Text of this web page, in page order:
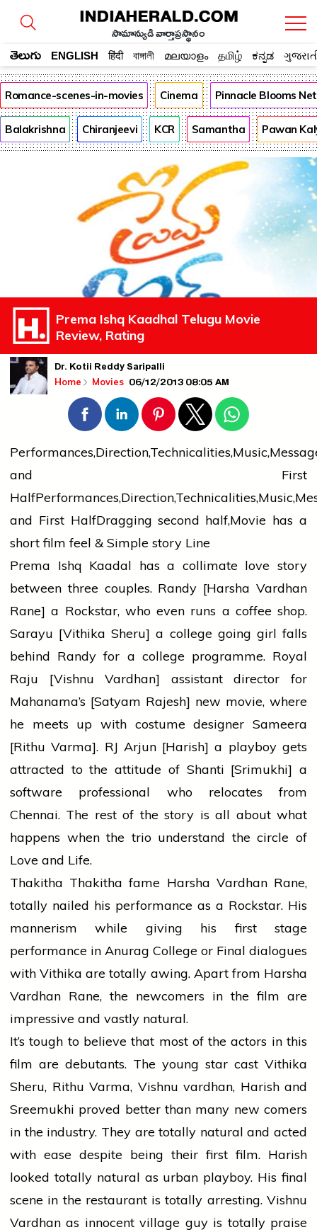
సామాన్యుడి వార్తాప్రస్థానం
తెలుగు ENGLISH हिंदी বাঙ্গালী മലയാളം தமிழ் ಕನ್ನಡ
Romance-scenes-in-movies Cinema Pinnacle Blooms
Balakrishna Chiranjeevi KCR Samantha Pawan
Prema Ishq Kaadhal Telugu Movie
Review, Rating
Dr. Kotii Reddy Saripalli
Home Movies 06/12/2013 08:05 AM
and First
and First HalfDragging second half,Movie has a
short film feel & Simple story Line
Prema Ishq Kaadal has a collimate love story
between three couples. Randy [Harsha Vardhan
Rane] a Rockstar, who even runs a coffee shop.
Sarayu [Vithika Sheru] a college going girl falls
behind Randy for a college programme. Royal
Raju [Vishnu Vardhan] assistant director for
Mahanama’s [Satyam Rajesh] new movie, where
he meets up with costume designer Sameera
[Rithu Varma]. RJ Arjun [Harish] a playboy gets
attracted to the attitude of Shanti [Srimukhi] a
software professional who relocates from
Chennai. The rest of the story is all about what
happens when the trio understand the circle of
Love and Life.
Thakitha Thakitha fame Harsha Vardhan Rane,
totally nailed his performance as a Rockstar. His
mannerism while giving his first stage
performance in Anurag College or Final dialogues
with Vithika are totally awing. Apart from Harsha
Vardhan Rane, the newcomers in the film are
impressive and vastly natural.
It’s tough to believe that most of the actors in this
film are debutants. The young star cast Vithika
Sheru, Rithu Varma, Vishnu vardhan, Harish and
Sreemukhi proved better than many new comers
in the industry. They are totally natural and acted
with ease despite being their first film. Harish
looked totally natural as urban playboy. His final
scene in the restaurant is totally arresting. Vishnu
Vardhan as innocent village guy is totally praise